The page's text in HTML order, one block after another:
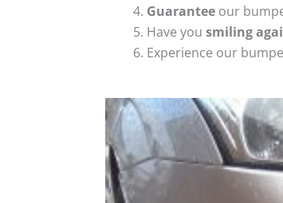
Guarantee our
Have you smiling
Experience our